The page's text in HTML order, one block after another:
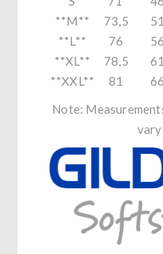
**M**
73,5
51
**L**
76
56
**XL**
78,5
61
**XXL**
81
66
Note:
vary